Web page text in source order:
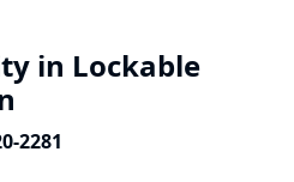
in Lockable
2281